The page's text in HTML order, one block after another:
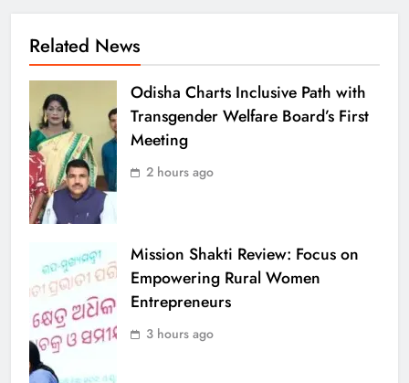
Related News
Odisha Charts Inclusive Path with
Transgender Welfare Board’s First
Meeting
2 hours ago
Mission Shakti Review: Focus on
Empowering Rural Women
Entrepreneurs
3 hours ago